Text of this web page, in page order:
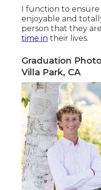
I function to
enjoyable and
person that they
time in their lives.
Graduation
Villa Park, CA